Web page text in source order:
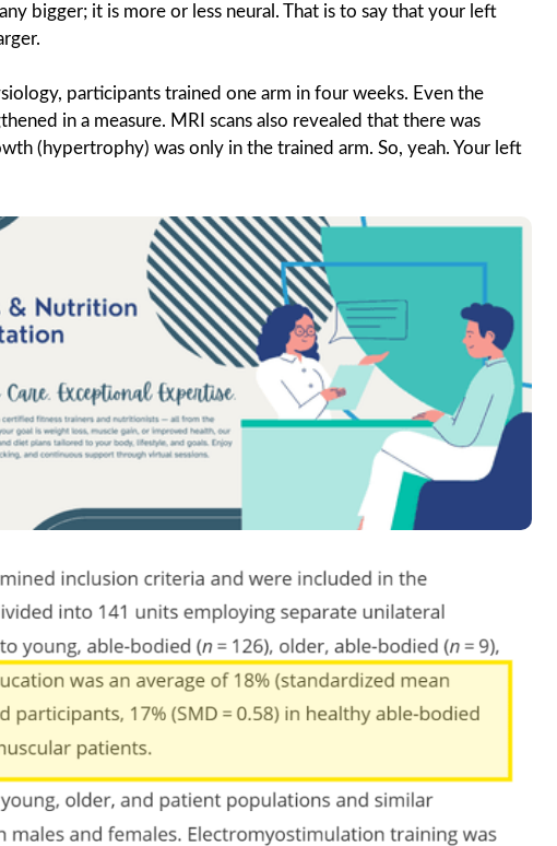
bigger; it is more or less neural. That is to say that your left
participants trained one arm in four weeks. Even the
in a measure. MRI scans also revealed that there was
(hypertrophy) was only in the trained arm. So, yeah. Your left